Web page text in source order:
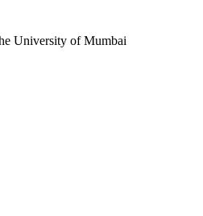
University of Mumbai